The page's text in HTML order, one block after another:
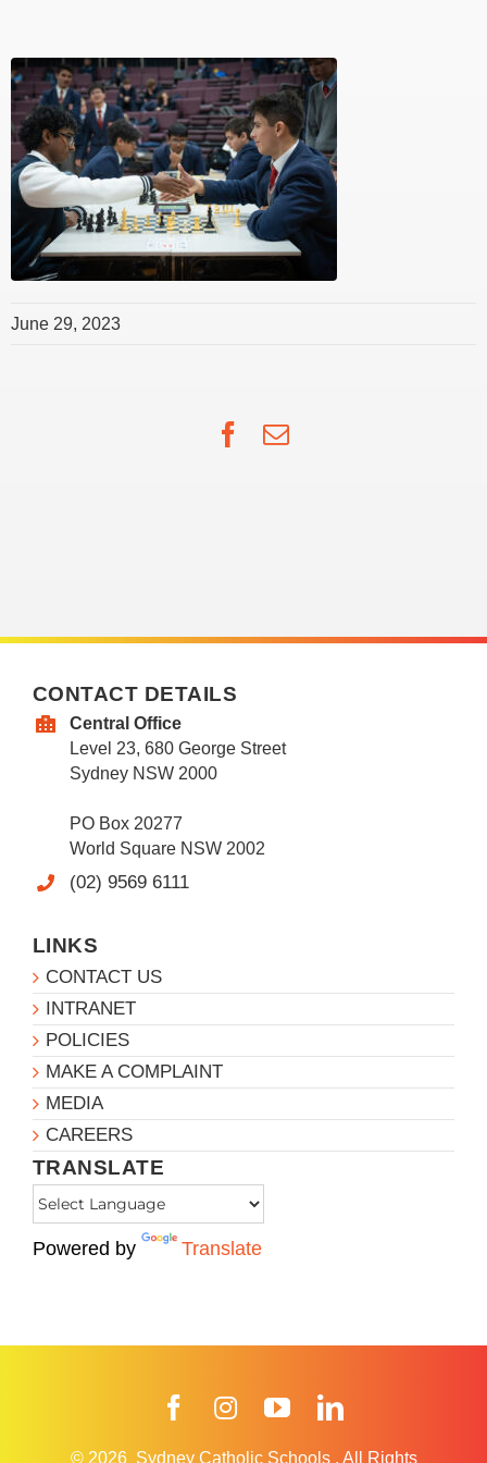
June 29, 2023
Facebook
Email
CONTACT DETAILS
Central Office
Level 23, 680 George Street
Sydney NSW 2000
PO Box 20277
World Square NSW 2002
(02) 9569 6111
LINKS
CONTACT US
INTRANET
POLICIES
MAKE A COMPLAINT
MEDIA
CAREERS
TRANSLATE
Powered by Translate
FacebookInstagramYouTube
© 2026 Sydney Catholic Schools . All Rights